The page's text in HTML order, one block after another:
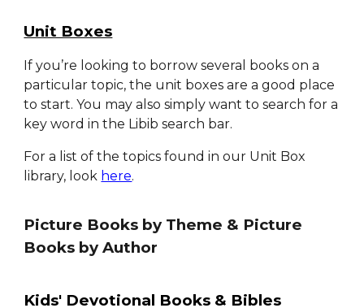
Unit Boxes
If you’re lookingto borrow several books on a
particular topic,the unit boxes are a good place
to start. You may also simply want to search for a
key word in the Libib search bar.
For a list of the topics found in our Unit Box
library, look here.
Picture Books by Theme & Picture
Books by Author
Kids' Devotional Books & Bibles